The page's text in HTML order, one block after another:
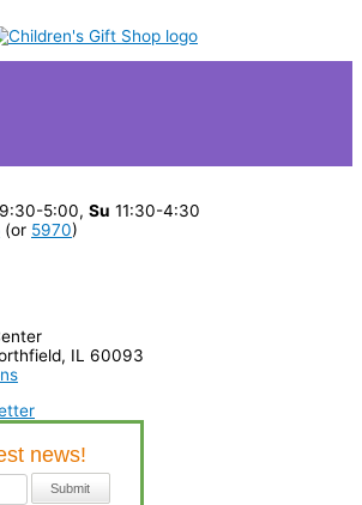
9:30-5:00, Su 11:30-4:30
(or 5970)
IL 60093